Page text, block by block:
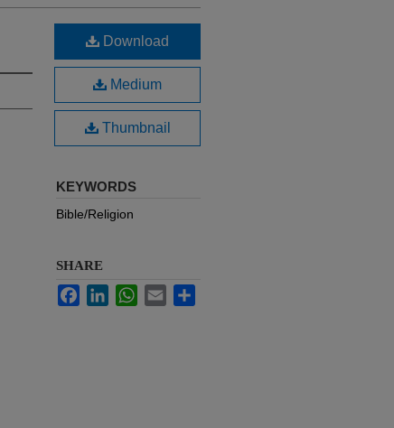
Download
Medium
Thumbnail
KEYWORDS
Bible/Religion
SHARE
FacebookLinkedInWhatsApp
Email